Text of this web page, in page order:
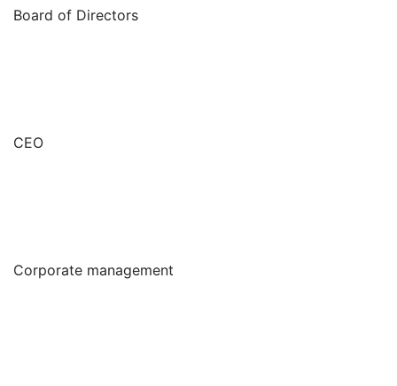
Board of Directors
CEO
Corporate management